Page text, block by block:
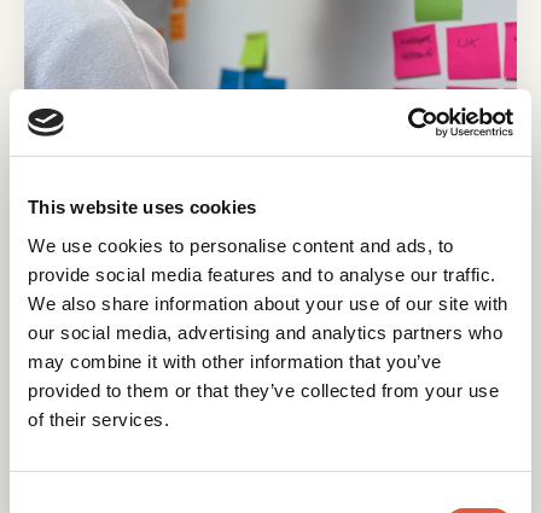
This website uses cookies
We use cookies to personalise content and ads, to
provide social media features and to analyse our traffic.
We also share information about your use of our site with
our social media, advertising and analytics partners who
may combine it with other information that you’ve
provided to them or that they’ve collected from your use
of their services.
HubSpot for customer success: The
fastest way to grow your
profitability
Acquiring a new customer is anywhere from five
to 25 times more expensive than retaining an
existing one.¹
Read post
Emily 09 May 2023